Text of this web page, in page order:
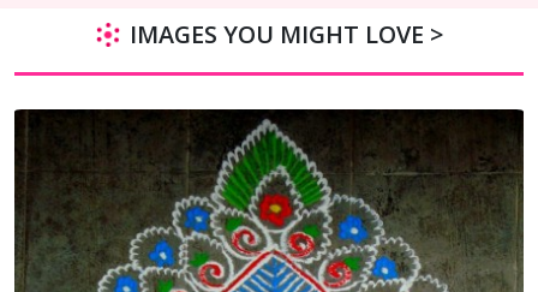
IMAGES YOU MIGHT LOVE >